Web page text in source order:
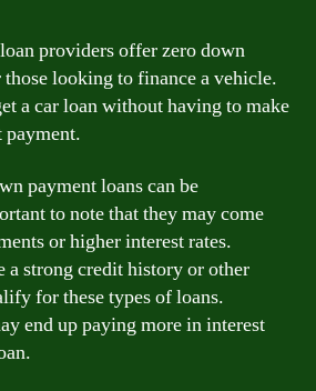
providers offer zero down
looking to finance a vehicle.
a car loan without having to make
payment loans can be
to note that they may come
or higher interest rates.
a strong credit history or other
for these types of loans.
end up paying more in interest